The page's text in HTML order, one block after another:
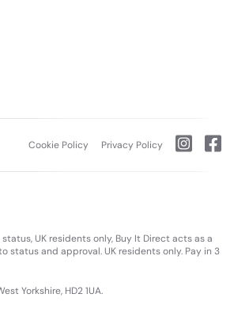
Cookie Policy Privacy Policy
UK residents only, Buy It Direct acts as a
and approval. UK residents only. Pay in 3
Yorkshire, HD2 1UA.